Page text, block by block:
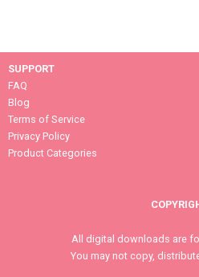
SUPPORT
FAQ
Blog
Terms of Service
Privacy Policy
Product Categories
All digital downloads are
You may not copy,